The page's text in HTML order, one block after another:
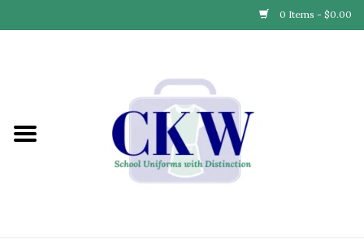
0 Items - $0.00
Find Your School